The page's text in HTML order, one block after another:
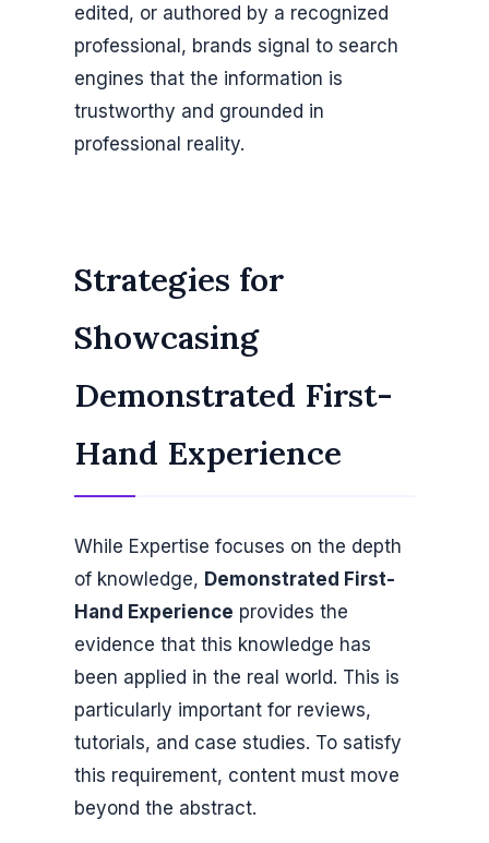
edited, or authored by a recognized
professional, brands signal to search
engines that the information is
trustworthy and grounded in
professional reality.
Strategies for
Showcasing
Demonstrated First-
Hand Experience
While Expertise focuses on the depth
of knowledge, Demonstrated First-
Hand Experience provides the
evidence that this knowledge has
been applied in the real world. This is
particularly important for reviews,
tutorials, and case studies. To satisfy
this requirement, content must move
beyond the abstract.